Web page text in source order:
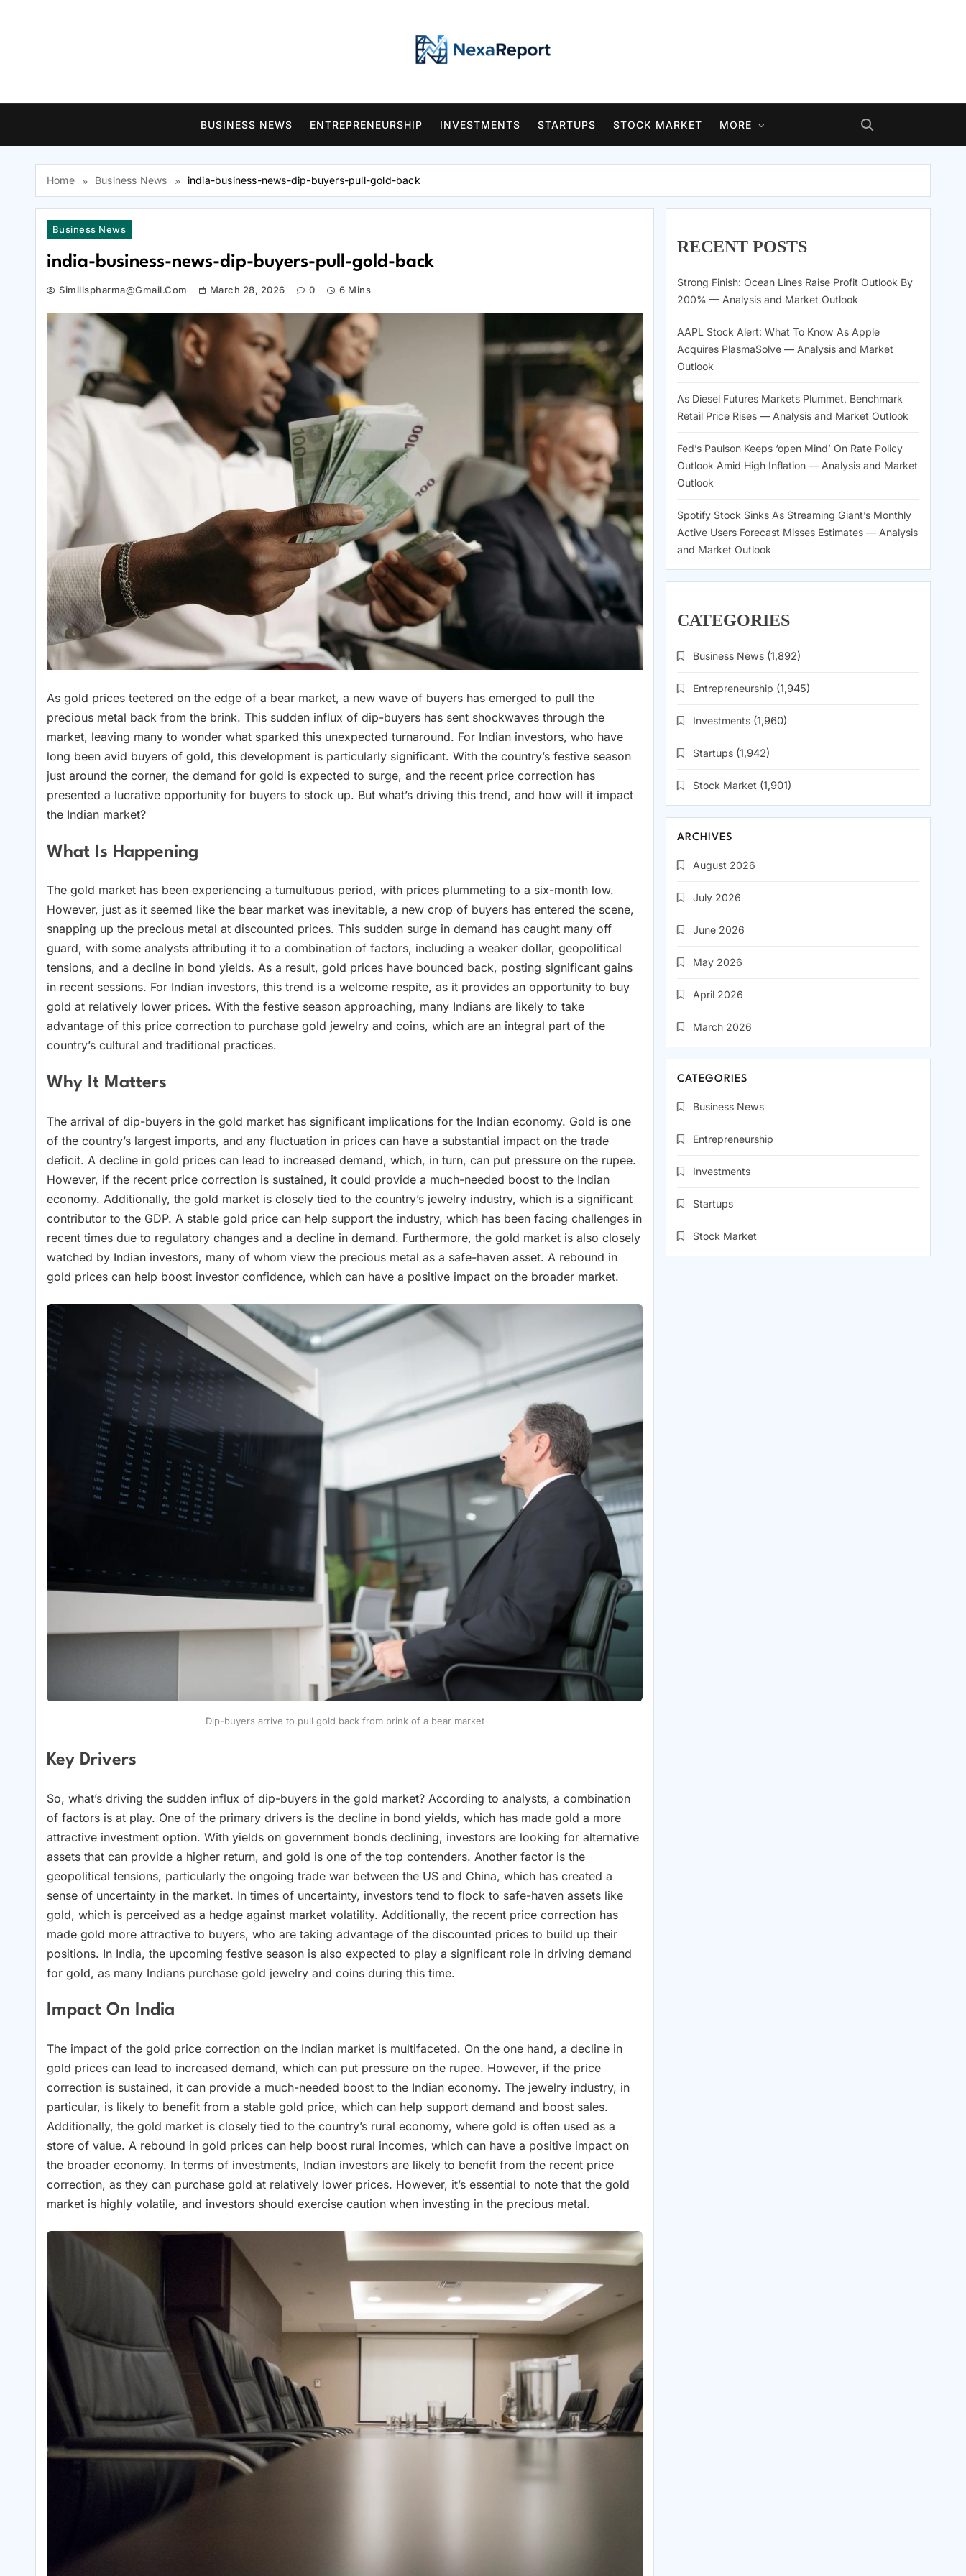
BUSINESS NEWS ENTREPRENEURSHIP INVESTMENTS STARTUPS STOCK MARKET MORE
Home Business News india-business-news-dip-buyers-pull-gold-back
Business News
india-business-news-dip-buyers-pull-gold-back
Similispharma@gmail.com March 28, 2026 0 6 Mins
As gold prices teetered on the edge of a bear market, a new wave of buyers has emerged to pull the
precious metal back from the brink. This sudden influx of dip-buyers has sent shockwaves through the
market, leaving many to wonder what sparked this unexpected turnaround. For Indian investors, who have
long been avid buyers of gold, this development is particularly significant. With the country’s festive season
just around the corner, the demand for gold is expected to surge, and the recent price correction has
presented a lucrative opportunity for buyers to stock up. But what’s driving this trend, and how will it impact
the Indian market?
What Is Happening
The gold market has been experiencing a tumultuous period, with prices plummeting to a six-month low.
However, just as it seemed like the bear market was inevitable, a new crop of buyers has entered the scene,
snapping up the precious metal at discounted prices. This sudden surge in demand has caught many off
guard, with some analysts attributing it to a combination of factors, including a weaker dollar, geopolitical
tensions, and a decline in bond yields. As a result, gold prices have bounced back, posting significant gains
in recent sessions. For Indian investors, this trend is a welcome respite, as it provides an opportunity to buy
gold at relatively lower prices. With the festive season approaching, many Indians are likely to take
advantage of this price correction to purchase gold jewelry and coins, which are an integral part of the
country’s cultural and traditional practices.
Why It Matters
The arrival of dip-buyers in the gold market has significant implications for the Indian economy. Gold is one
of the country’s largest imports, and any fluctuation in prices can have a substantial impact on the trade
deficit. A decline in gold prices can lead to increased demand, which, in turn, can put pressure on the rupee.
However, if the recent price correction is sustained, it could provide a much-needed boost to the Indian
economy. Additionally, the gold market is closely tied to the country’s jewelry industry, which is a significant
contributor to the GDP. A stable gold price can help support the industry, which has been facing challenges in
recent times due to regulatory changes and a decline in demand. Furthermore, the gold market is also closely
watched by Indian investors, many of whom view the precious metal as a safe-haven asset. A rebound in
gold prices can help boost investor confidence, which can have a positive impact on the broader market.
Dip-buyers arrive to pull gold back from brink of a bear market
Key Drivers
So, what’s driving the sudden influx of dip-buyers in the gold market? According to analysts, a combination
of factors is at play. One of the primary drivers is the decline in bond yields, which has made gold a more
attractive investment option. With yields on government bonds declining, investors are looking for alternative
assets that can provide a higher return, and gold is one of the top contenders. Another factor is the
geopolitical tensions, particularly the ongoing trade war between the US and China, which has created a
sense of uncertainty in the market. In times of uncertainty, investors tend to flock to safe-haven assets like
gold, which is perceived as a hedge against market volatility. Additionally, the recent price correction has
made gold more attractive to buyers, who are taking advantage of the discounted prices to build up their
positions. In India, the upcoming festive season is also expected to play a significant role in driving demand
for gold, as many Indians purchase gold jewelry and coins during this time.
Impact On India
The impact of the gold price correction on the Indian market is multifaceted. On the one hand, a decline in
gold prices can lead to increased demand, which can put pressure on the rupee. However, if the price
correction is sustained, it can provide a much-needed boost to the Indian economy. The jewelry industry, in
particular, is likely to benefit from a stable gold price, which can help support demand and boost sales.
Additionally, the gold market is closely tied to the country’s rural economy, where gold is often used as a
store of value. A rebound in gold prices can help boost rural incomes, which can have a positive impact on
the broader economy. In terms of investments, Indian investors are likely to benefit from the recent price
correction, as they can purchase gold at relatively lower prices. However, it’s essential to note that the gold
market is highly volatile, and investors should exercise caution when investing in the precious metal.
RECENT POSTS
Strong Finish: Ocean Lines Raise Profit Outlook By
200% — Analysis and Market Outlook
AAPL Stock Alert: What To Know As Apple
Acquires PlasmaSolve — Analysis and Market
Outlook
As Diesel Futures Markets Plummet, Benchmark
Retail Price Rises — Analysis and Market Outlook
Fed’s Paulson Keeps ‘open Mind’ On Rate Policy
Outlook Amid High Inflation — Analysis and Market
Outlook
Spotify Stock Sinks As Streaming Giant’s Monthly
Active Users Forecast Misses Estimates — Analysis
and Market Outlook
CATEGORIES
Business News (1,892)
Entrepreneurship (1,945)
Investments (1,960)
Startups (1,942)
Stock Market (1,901)
ARCHIVES
August 2026
July 2026
June 2026
May 2026
April 2026
March 2026
CATEGORIES
Business News
Entrepreneurship
Investments
Startups
Stock Market